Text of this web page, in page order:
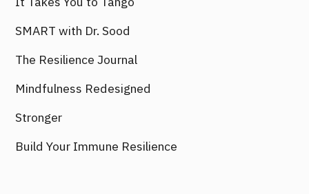
SMART with Dr. Sood
The Resilience Journal
Mindfulness Redesigned
Stronger
Build Your Immune Resilience